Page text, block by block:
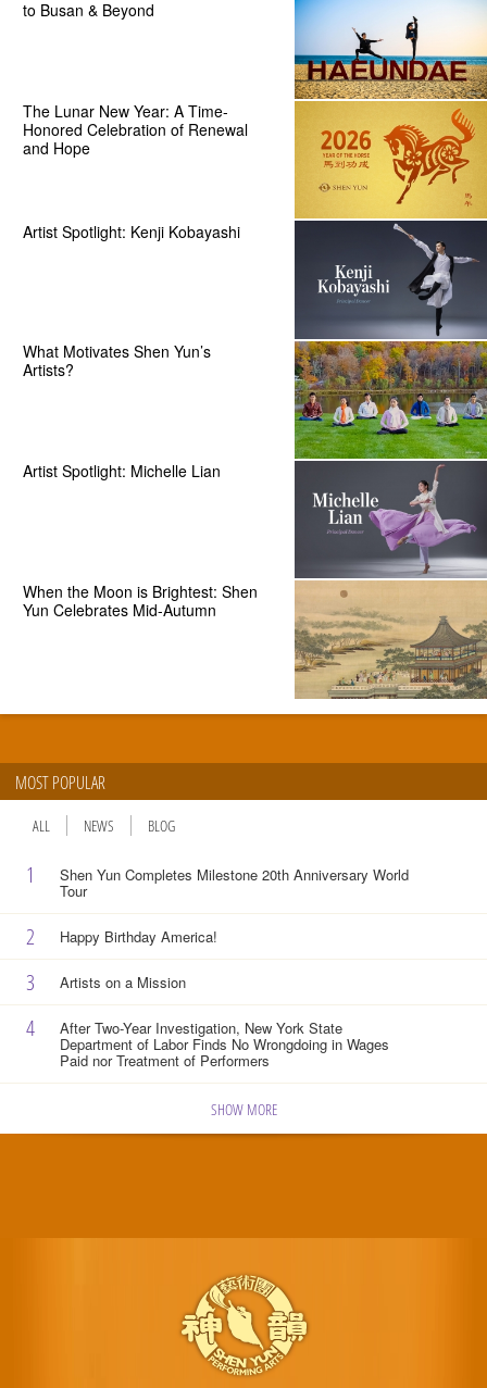
to Busan & Beyond
The Lunar New Year: A Time-
Honored Celebration of Renewal
and Hope
Artist Spotlight: Kenji Kobayashi
What Motivates Shen Yun’s
Artists?
Artist Spotlight: Michelle Lian
When the Moon is Brightest: Shen
Yun Celebrates Mid-Autumn
MOST POPULAR
ALL NEWS BLOG
1 Shen Yun Completes Milestone 20th Anniversary World
Tour
2 Happy Birthday America!
3 Artists on a Mission
4 After Two-Year Investigation, New York State
Department of Labor Finds No Wrongdoing in Wages
Paid nor Treatment of Performers
SHOW MORE